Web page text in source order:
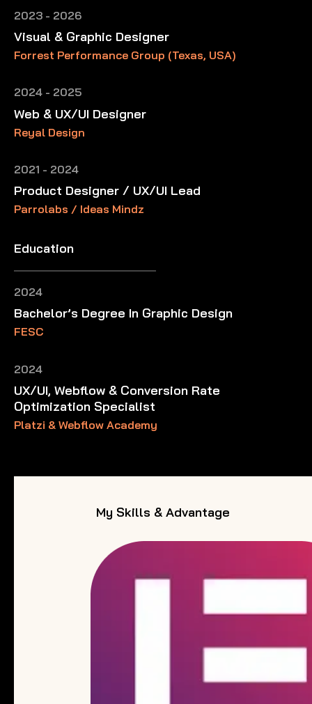
2023 - 2026
Visual & Graphic Designer
Forrest Performance Group (Texas, USA)
2024 - 2025
Web & UX/UI Designer
Reyal Design
2021 - 2024
Product Designer / UX/UI Lead
Parrolabs / Ideas Mindz
Education
2024
Bachelor’s Degree In Graphic Design
FESC
2024
UX/UI, Webflow & Conversion Rate
Optimization Specialist
Platzi & Webflow Academy
My Skills & Advantage